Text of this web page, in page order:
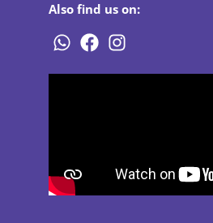
Also find us on: